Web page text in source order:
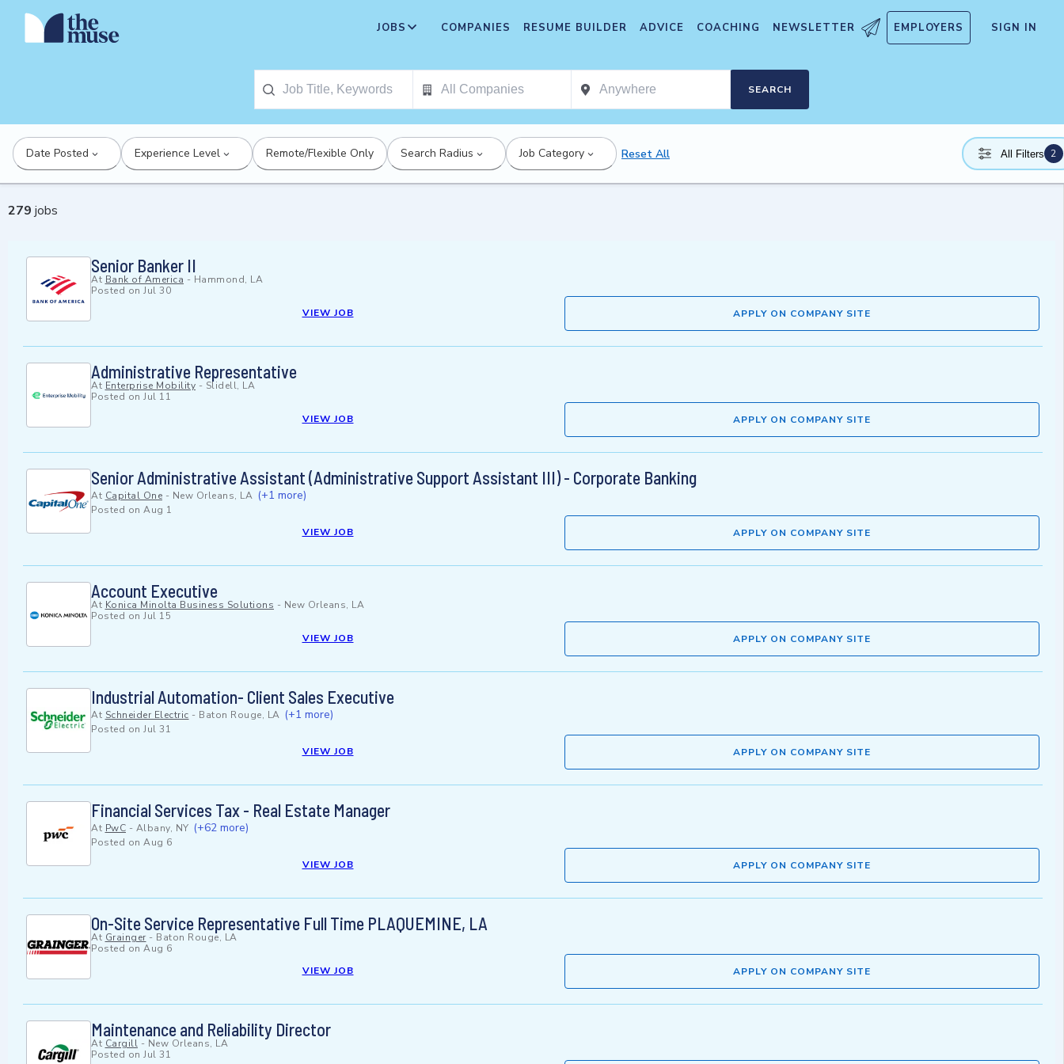
JOBS COMPANIES RESUME BUILDER ADVICE COACHING NEWSLETTER EMPLOYERS SIGN IN
SEARCH
Date Posted Experience Level Remote/Flexible Only Search Radius Job Category Reset All All Filters 2
279 jobs
Senior Banker II
At Bank of America - Hammond, LA
Posted on Jul 30
VIEW JOB
APPLY ON COMPANY SITE
Administrative Representative
At Enterprise Mobility - Slidell, LA
Posted on Jul 11
VIEW JOB
APPLY ON COMPANY SITE
Senior Administrative Assistant (Administrative Support Assistant III) - Corporate Banking
At Capital One - New Orleans, LA (+1 more)
Posted on Aug 1
VIEW JOB
APPLY ON COMPANY SITE
Account Executive
At Konica Minolta Business Solutions - New Orleans, LA
Posted on Jul 15
VIEW JOB
APPLY ON COMPANY SITE
Industrial Automation- Client Sales Executive
At Schneider Electric - Baton Rouge, LA (+1 more)
Posted on Jul 31
VIEW JOB
APPLY ON COMPANY SITE
Financial Services Tax - Real Estate Manager
At PwC - Albany, NY (+62 more)
Posted on Aug 6
VIEW JOB
APPLY ON COMPANY SITE
On-Site Service Representative Full Time PLAQUEMINE, LA
At Grainger - Baton Rouge, LA
Posted on Aug 6
VIEW JOB
APPLY ON COMPANY SITE
Maintenance and Reliability Director
At Cargill - New Orleans, LA
Posted on Jul 31